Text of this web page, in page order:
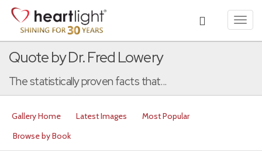
Quote by Dr. Fred Lowery
The statistically proven facts that...
Gallery Home Latest Images
Most Popular
Browse by Book